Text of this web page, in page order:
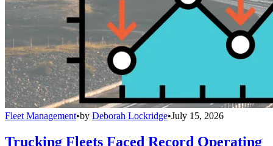
Fleet Management•by Deborah Lockridge•July 15, 2026
Trucking Fleets Faced Record Operating